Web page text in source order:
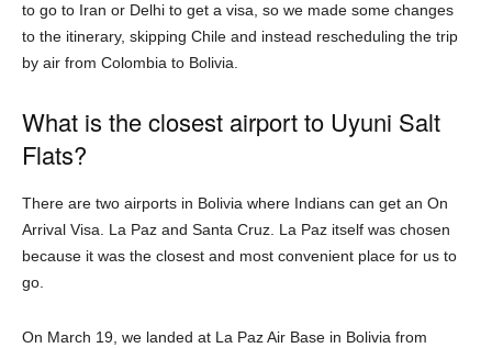
to go to Iran or Delhi to get a visa, so we made some changes
to the itinerary, skipping Chile and instead rescheduling the trip
by air from Colombia to Bolivia.
What is the closest airport to Uyuni Salt
Flats?
There are two airports in Bolivia where Indians can get an On
Arrival Visa. La Paz and Santa Cruz. La Paz itself was chosen
because it was the closest and most convenient place for us to
go.
On March 19, we landed at La Paz Air Base in Bolivia from